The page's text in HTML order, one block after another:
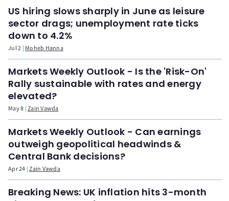
US hiring slows sharply in June as leisure
sector drags; unemployment rate ticks
down to 4.2%
Jul 2 Moheb Hanna
Markets Weekly Outlook - Is the 'Risk-On'
Rally sustainable with rates and energy
elevated?
May 8 Zain Vawda
Markets Weekly Outlook - Can earnings
outweigh geopolitical headwinds &
Central Bank decisions?
Apr 24 Zain Vawda
Breaking News: UK inflation hits 3-month